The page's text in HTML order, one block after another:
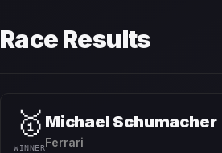
Race Results
🥇
WINNER
Michael Schumacher
Ferrari